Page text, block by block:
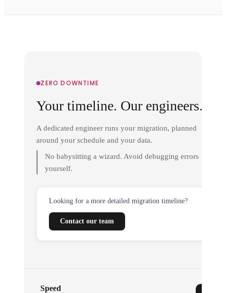
ZERO DOWNTIME
Your timeline. Our engineers.
A dedicated engineer runs your migration, planned
around your schedule and your data.
No babysitting a wizard. Avoid debugging errors
yourself.
Looking for a more detailed migration timeline?
Contact our team
Speed